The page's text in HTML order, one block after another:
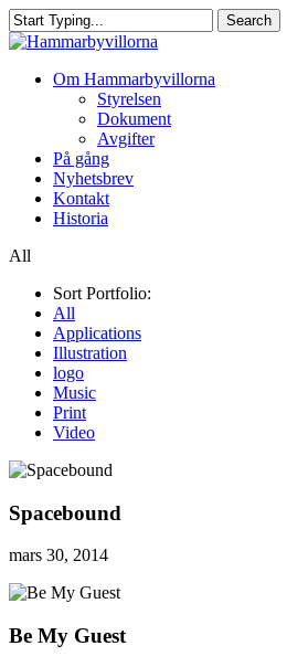
Skip
to
content
Search
Close
Menu
Om Hammarbyvillorna
Styrelsen
Dokument
Avgifter
På gång
Nyhetsbrev
Kontakt
Historia
All
Sort Portfolio:
All
Applications
Illustration
logo
Music
Print
Video
Spacebound
mars 30, 2014
Be My Guest